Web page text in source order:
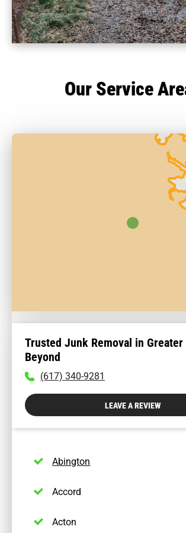
Our Service
Trusted Junk Removal in Greater
Beyond
To
(617)
(617) 340-9281
LEAVE A REVIEW
Abington
Accord
Acton